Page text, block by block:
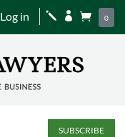
Log in j   0
SUBSCRIBE